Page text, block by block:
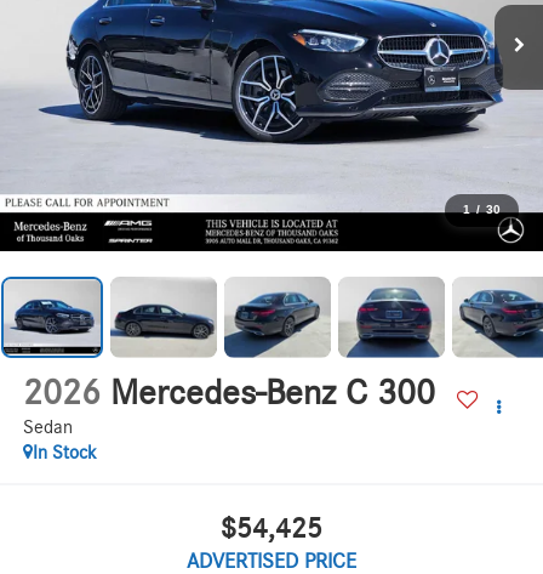
1 / 30
2026 Mercedes-Benz C 300
Sedan
In Stock
$54,425
ADVERTISED PRICE